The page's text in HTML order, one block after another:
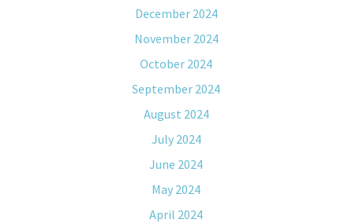
December 2024
November 2024
October 2024
September 2024
August 2024
July 2024
June 2024
May 2024
April 2024